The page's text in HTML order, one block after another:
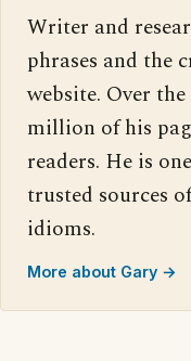
Writer and
phrases and the
website. Over
million of his
readers. He is
trusted sources
idioms.
More about Gary →